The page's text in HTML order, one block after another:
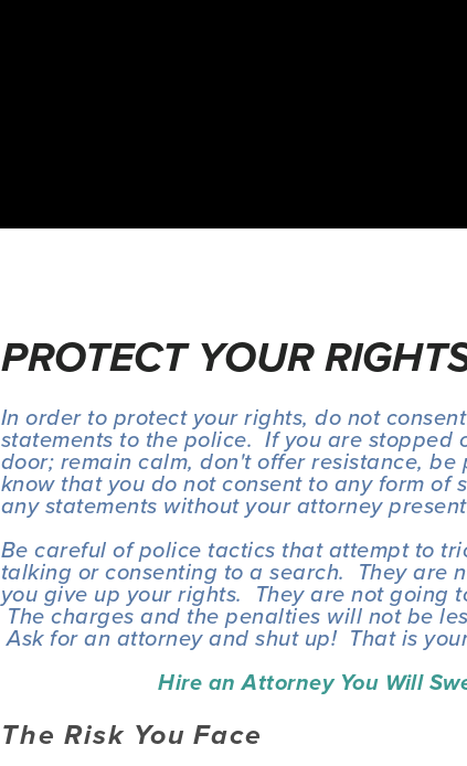
PROTECT YOUR
In order to protect your rights, do not
statements to the police.  If you are stopped
door; remain calm, don't offer resistance,
know that you do not consent to any form of
any statements without your attorney
Be careful of police tactics that attempt to
talking or consenting to a search.  They are
you give up your rights.  They are not going
The charges and the penalties will not be
Ask for an attorney and shut up!  That is
Hire an Attorney You Will
The Risk You Face